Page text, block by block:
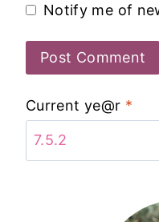
Notify me of
Current ye@r *